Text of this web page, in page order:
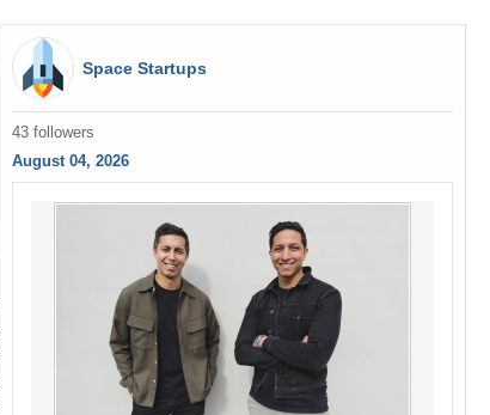
Space Startups
43 followers
August 04, 2026